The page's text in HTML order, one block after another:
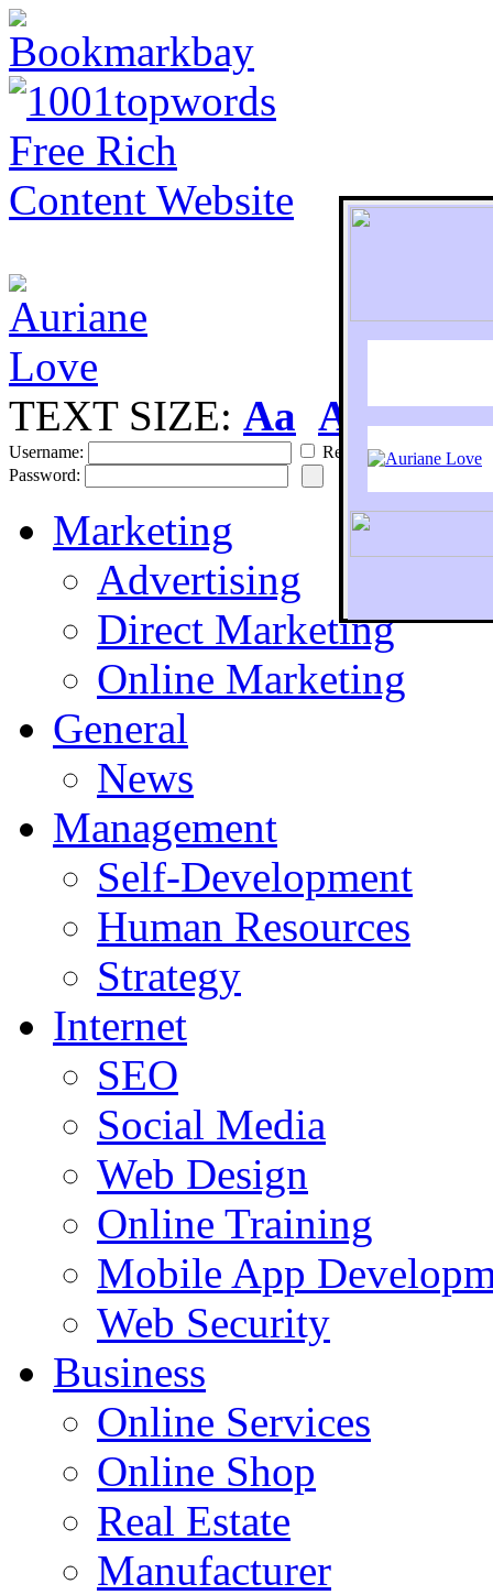
To
TEXT SIZE: Aa Aa
Username:
Remember
Password:
Marketing
Advertising
Direct Marketing
Online Marketing
General
News
Management
Self-Development
Human Resources
Strategy
Internet
SEO
Social Media
Web Design
Online Training
Mobile App
Web Security
Business
Online Services
Online Shop
Real Estate
Manufacturer